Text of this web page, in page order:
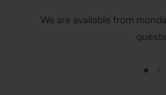
We are available from